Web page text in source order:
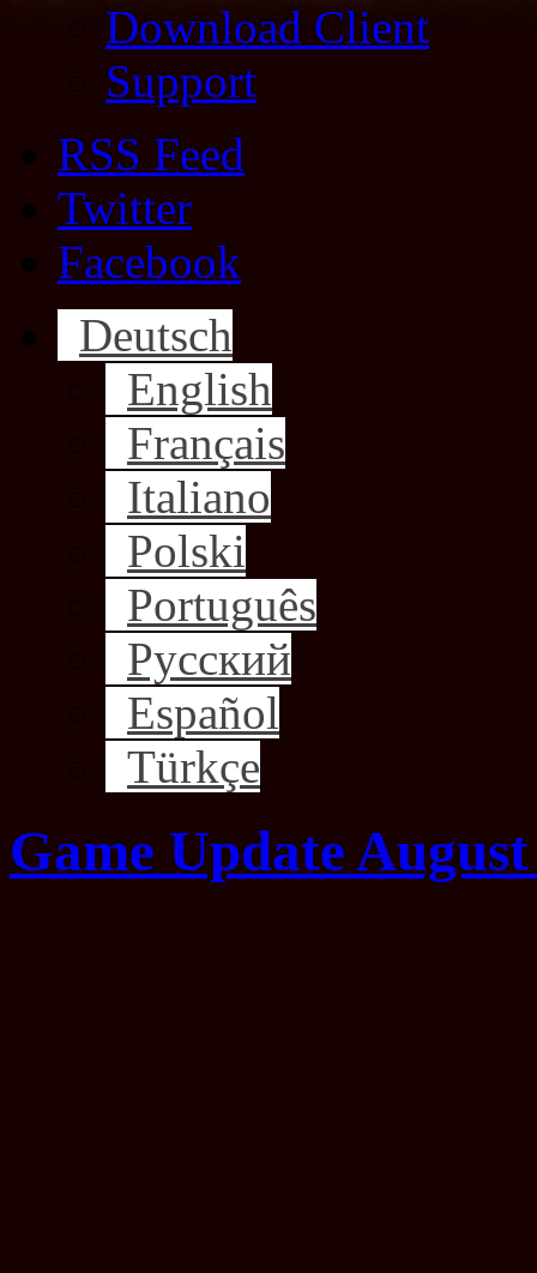
Download Client
Support
RSS Feed
Twitter
Facebook
Deutsch
English
Français
Italiano
Polski
Português
Русский
Español
Türkçe
Game Update